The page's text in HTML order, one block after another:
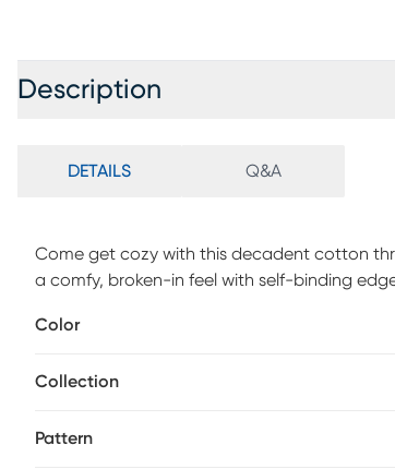
Description
DETAILS Q&A
Come get cozy with this decadent cotton
a comfy, broken-in feel with self-binding
will enjoy year-round.
Color
Collection
Pattern